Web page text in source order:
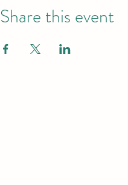
Share this event